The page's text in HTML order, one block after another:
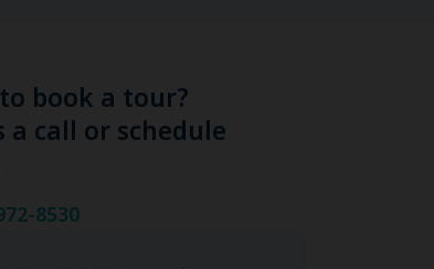
book a tour?
a call or schedule
8530